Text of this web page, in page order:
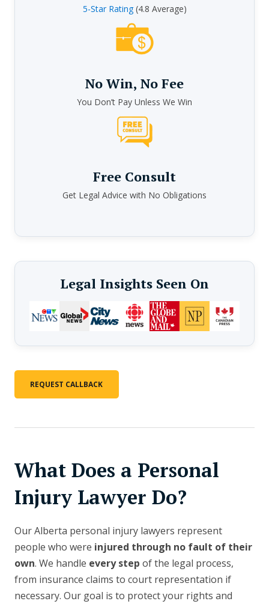
5-Star Rating(4.8 Average)
No Win, No Fee
You Don’t Pay Unless We Win
Free Consult
Get Legal Advice with No Obligations
Legal Insights Seen On
REQUEST CALLBACK
What Does a Personal
Injury Lawyer Do?
Our Alberta personal injury lawyers represent
people who were injured through no fault of their
own. We handle every step of the legal process,
from insurance claims to court representation if
necessary. Our goal is to protect your rights and